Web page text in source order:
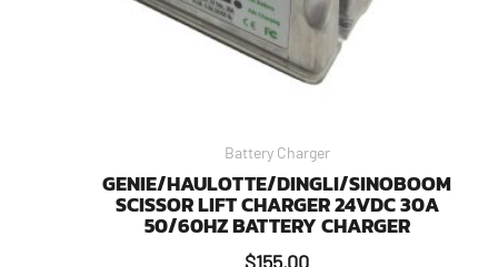
Battery Charger
GENIE/HAULOTTE/DINGLI/SINOBOOM
SCISSOR LIFT CHARGER 24VDC 30A
50/60HZ BATTERY CHARGER
$155.00